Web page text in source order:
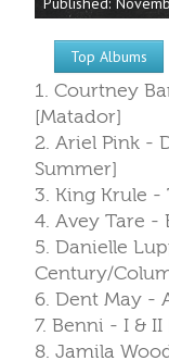
Century/
6. Dent May -
7. Benni - I & II
8. Jamila
Sessions]
9. Jon Maus -
10. Sharon
Woman
Read more:
11/13/17 -